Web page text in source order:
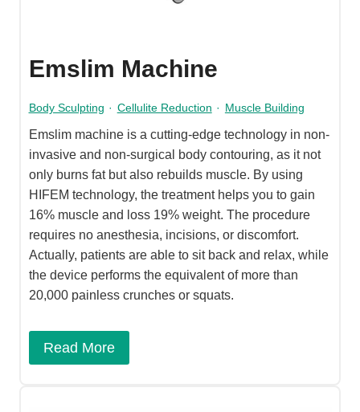
Emslim Machine
Body Sculpting · Cellulite Reduction · Muscle Building
Emslim machine is a cutting-edge technology in non-
invasive and non-surgical body contouring, as it not
only burns fat but also rebuilds muscle. By using
HIFEM technology, the treatment helps you to gain
16% muscle and loss 19% weight. The procedure
requires no anesthesia, incisions, or discomfort.
Actually, patients are able to sit back and relax, while
the device performs the equivalent of more than
20,000 painless crunches or squats.
Read More